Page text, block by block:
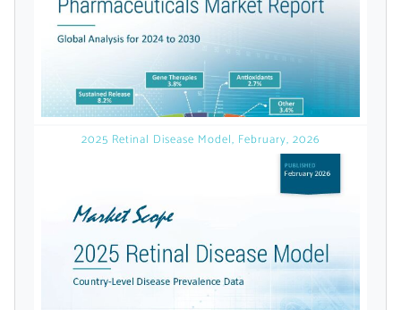
Topics of Interest
2025 Retinal Disease Model, February, 2026